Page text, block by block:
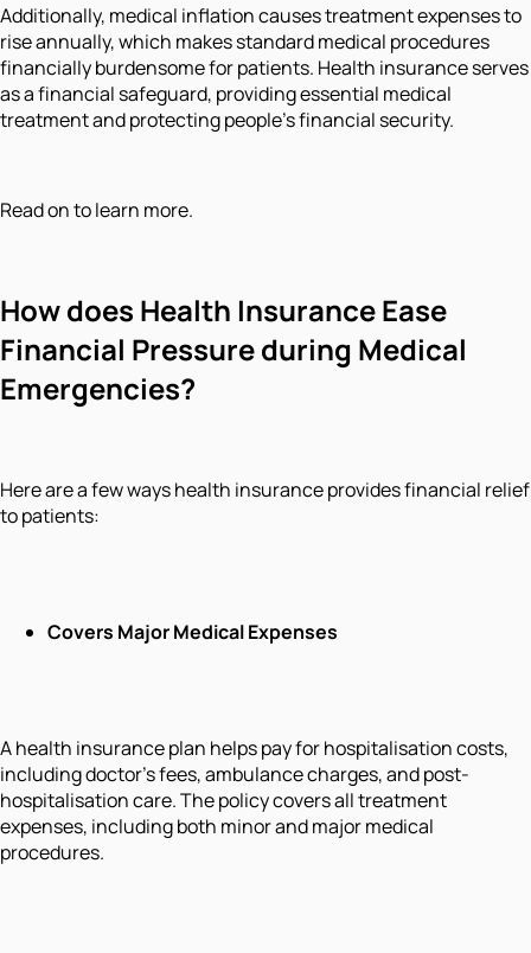
Additionally, medical inflation causes treatment expenses to
rise annually, which makes standard medical procedures
financially burdensome for patients. Health insurance serves
as a financial safeguard, providing essential medical
treatment and protecting people's financial security.
Read on to learn more.
Howdoes Health Insurance Ease
Financial Pressure during Medical
Emergencies?
Here are a few ways health insurance provides financial relief
to patients:
Covers Major Medical Expenses
A health insurance plan helps pay for hospitalisation costs,
including doctor’s fees, ambulance charges, and post-
hospitalisation care. The policy covers all treatment
expenses, including both minor and major medical
procedures.